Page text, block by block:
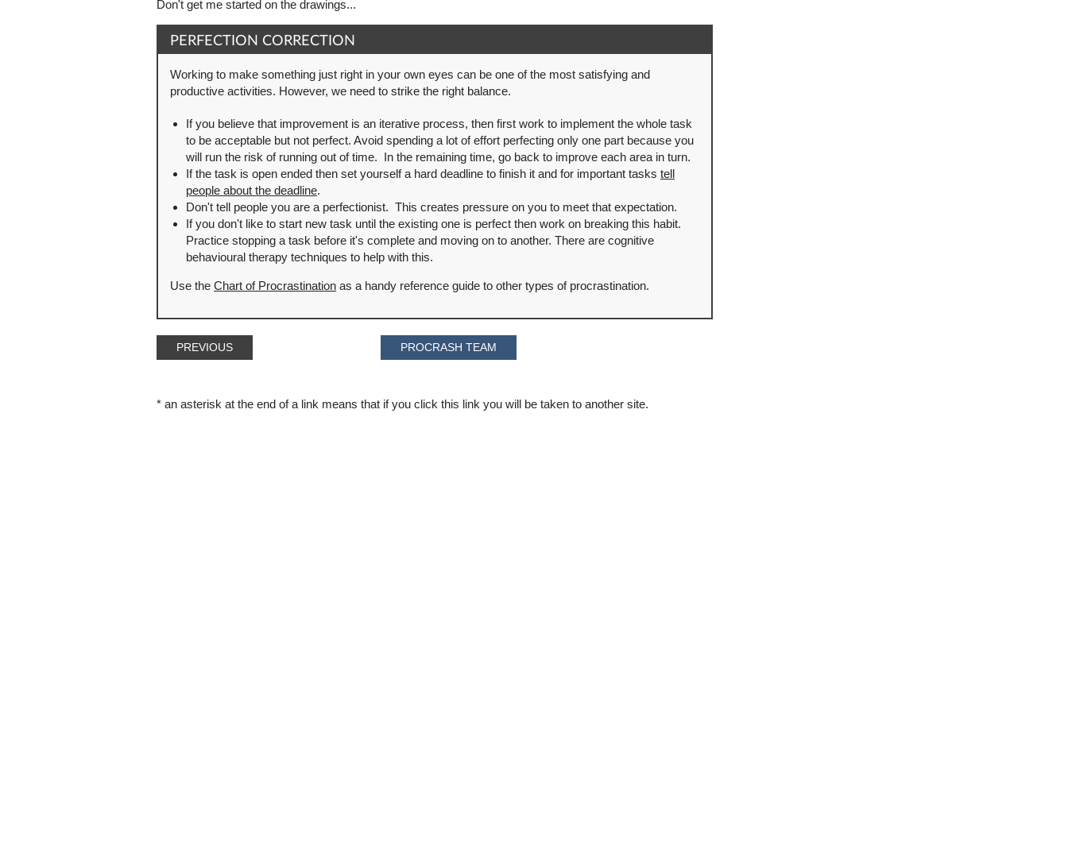
Don't get me started on the drawings...
PERFECTION CORRECTION
Working to make something just right in your own eyes can be one of the most satisfying and
productive activities. However, we need to strike the right balance.
If you believe that improvement is an iterative process, then first work to implement the whole task
to be acceptable but not perfect. Avoid spending a lot of effort perfecting only one part because you
will run the risk of running out of time. In the remaining time, go back to improve each area in turn.
If the task is open ended then set yourself a hard deadline to finish it and for important tasks tell
people about the deadline.
Don't tell people you are a perfectionist. This creates pressure on you to meet that expectation.
If you don't like to start new task until the existing one is perfect then work on breaking this habit.
Practice stopping a task before it's complete and moving on to another. There are cognitive
behavioural therapy techniques to help with this.
Use the Chart of Procrastination as a handy reference guide to other types of procrastination.
PREVIOUS PROCRASH TEAM
* an asterisk at the end of a link means that if you click this link you will be taken to another site.